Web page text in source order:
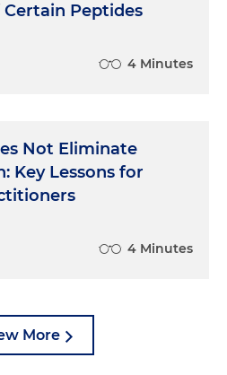
Peptides
4 Minutes
Not Eliminate
Key Lessons for
4 Minutes
More